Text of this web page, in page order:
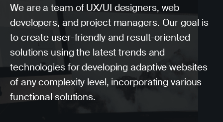
We are a team of UX/UI designers, web
developers, and project managers. Our goal is
to create user-friendly and result-oriented
solutions using the latest trends and
technologies for developing adaptive websites
of any complexity level, incorporating various
functional solutions.